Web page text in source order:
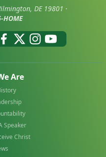
DE 19801 ·
HOME
Are
Speaker
Christ